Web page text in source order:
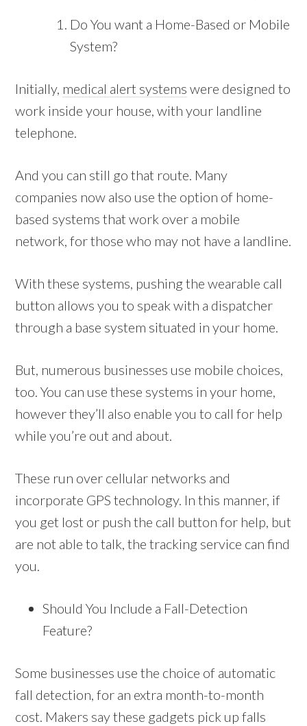
Do You want a Home-Based or Mobile
System?
Initially, medical alert systems were designed to
work inside your house, with your landline
telephone.
And you can still go that route. Many
companies now also use the option of home-
based systems that work over a mobile
network, for those who may not have a landline.
With these systems, pushing the wearable call
button allows you to speak with a dispatcher
through a base system situated in your home.
But, numerous businesses use mobile choices,
too. You can use these systems in your home,
however they’ll also enable you to call for help
while you’re out and about.
These run over cellular networks and
incorporate GPS technology. In this manner, if
you get lost or push the call button for help, but
are not able to talk, the tracking service can find
you.
Should You Include a Fall-Detection
Feature?
Some businesses use the choice of automatic
fall detection, for an extra month-to-month
cost. Makers say these gadgets pick up falls